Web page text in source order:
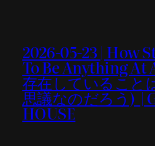
2026-05-23 | How
To Be Anything At
存在していること
思議なのだろう) |
HOUSE